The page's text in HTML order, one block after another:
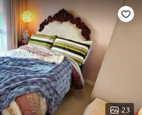
23